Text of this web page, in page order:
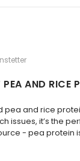
PEA AND RICE
pea and rice
issues, it’s the
- pea protein